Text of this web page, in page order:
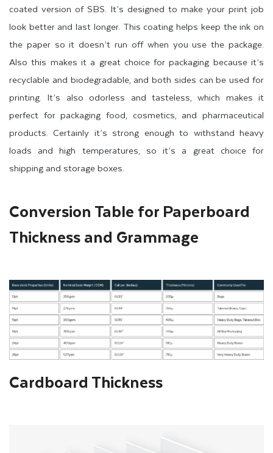
coated version of SBS. It’s designed to make your print job
look better and last longer. This coating helps keep the ink on
the paper so it doesn’t run off when you use the package.
Also this makes it a great choice for packaging because it’s
recyclable and biodegradable, and both sides can be used for
printing. It’s also odorless and tasteless, which makes it
perfect for packaging food, cosmetics, and pharmaceutical
products. Certainly it’s strong enough to withstand heavy
loads and high temperatures, so it’s a great choice for
shipping and storage boxes.
Conversion Table for Paperboard
Thickness and Grammage
Cardboard Thickness